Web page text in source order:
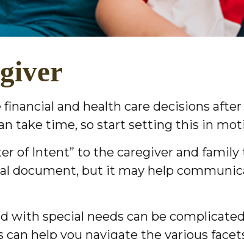
and health care decisions
take time, so start setting this in
of Intent” to the caregiver and
document, but it may help
with special needs can be
can help you navigate the various